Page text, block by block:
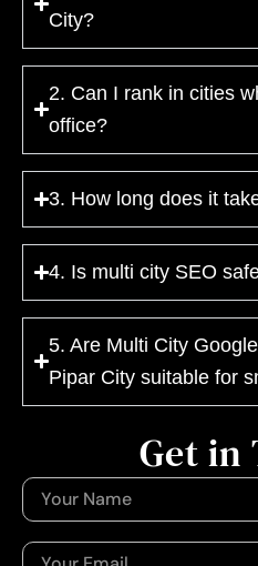
City?
2. Can I rank in cities
office?
3. How long does it
4. Is multi city SEO
5. Are Multi City
Pipar City suitable for
Get in